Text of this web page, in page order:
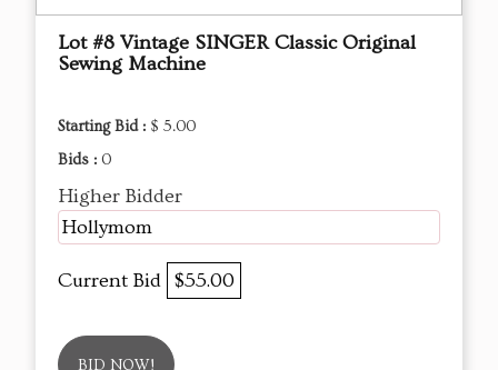
Lot #8 Vintage SINGER Classic Original
Sewing Machine
Starting Bid : $ 5.00
Bids : 0
Higher Bidder
Hollymom
Current Bid $55.00
BID NOW!